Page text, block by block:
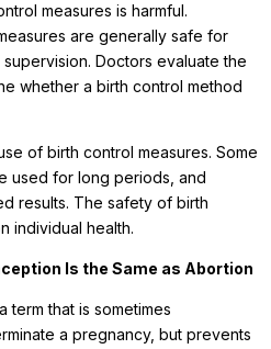
measures is harmful.
are generally safe for
Doctors evaluate the
whether a birth control method
of birth control measures. Some
used for long periods, and
results. The safety of birth
individual health.
Is the Same as Abortion
term that is sometimes
a pregnancy, but prevents